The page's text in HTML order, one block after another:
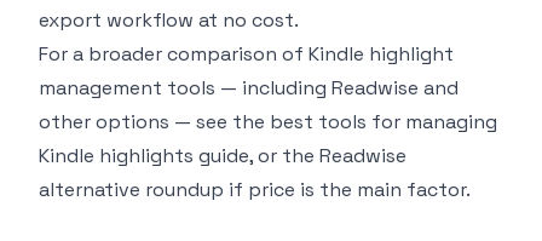
export workflow at no cost.
For a broader comparison of Kindle highlight
management tools — including Readwise and
other options — see the best tools for managing
Kindle highlights guide, or the Readwise
alternative roundup if price is the main factor.